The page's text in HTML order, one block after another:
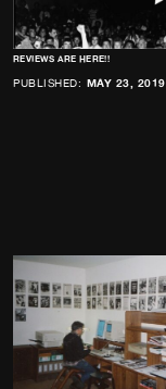
REVIEWS ARE HERE!!
PUBLISHED: MAY 23, 2019